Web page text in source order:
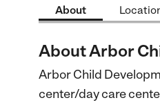
About
About Arbor
Arbor Child
center/day care